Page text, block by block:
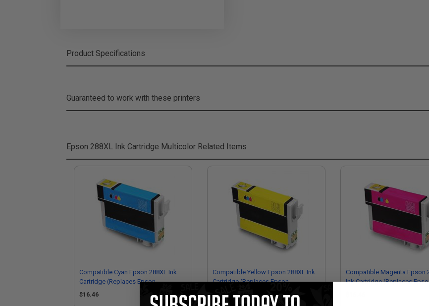
Product Specifications
Guaranteed to work with these printers
Epson 288XL Ink Cartridge Multicolor Related Items
Compatible Cyan Epson 288XL Ink
Cartridge (Replaces Epson
T288XL220)
$16.46
Compatible Yellow Epson 288XL Ink
Cartridge (Replaces Epson
$16.46
Compatible Magenta Epson
Ink Cartridge (Replaces